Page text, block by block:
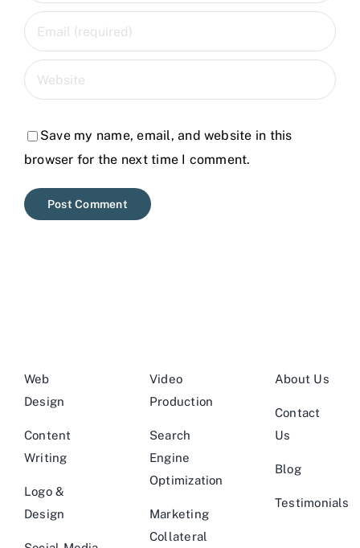
Save my name, email, and website in this
browser for the next time I comment.
Web
Design
Content
Writing
Logo &
Design
Video
Production
Search
Engine
Optimization
Marketing
Collateral
About Us
Contact
Us
Blog
Testimonials